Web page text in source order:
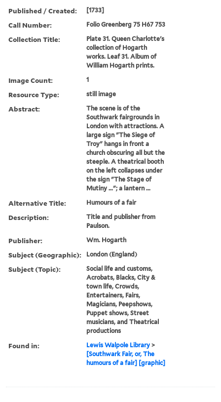
Published / Created: [1733]
Call Number: Folio Greenberg 75 H67 753
Collection Title:
Plate 31. Queen Charlotte's
collection of Hogarth
works. Leaf 31. Album of
William Hogarth prints.
Image Count: 1
Resource Type: still image
Abstract:
The scene is of the
Southwark fairgrounds in
London with attractions. A
large sign "The Siege of
Troy" hangs in front a
church obscuring all but the
steeple. A theatrical booth
on the left collapses under
the sign "The Stage of
Mutiny ..."; a lantern ...
Alternative Title: Humours of a fair
Description:
Title and publisher from
Paulson.
Publisher: Wm. Hogarth
Subject (Geographic): London (England)
Subject (Topic):
Social life and customs,
Acrobats, Blacks, City &
town life, Crowds,
Entertainers, Fairs,
Magicians, Peepshows,
Puppet shows, Street
musicians, and Theatrical
productions
Found in: Lewis Walpole Library >
[Southwark Fair, or, The
humours of a fair] [graphic]